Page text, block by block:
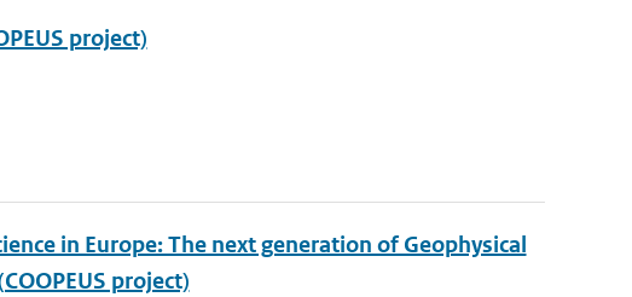
project)
in Europe: The next generation of Geophysical
project)